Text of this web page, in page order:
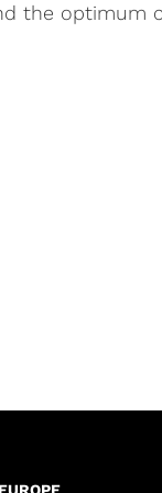
the optimum
EUROPE